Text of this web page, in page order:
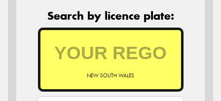
Search by licence plate:
NEW SOUTH WALES